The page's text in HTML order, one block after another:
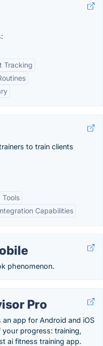
Tracking
to train clients
Tools
Capabilities
phenomenon.
Pro
app for Android and iOS
progress: training,
ai fitness training app.